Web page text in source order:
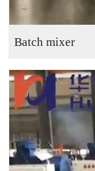
Batch mixer